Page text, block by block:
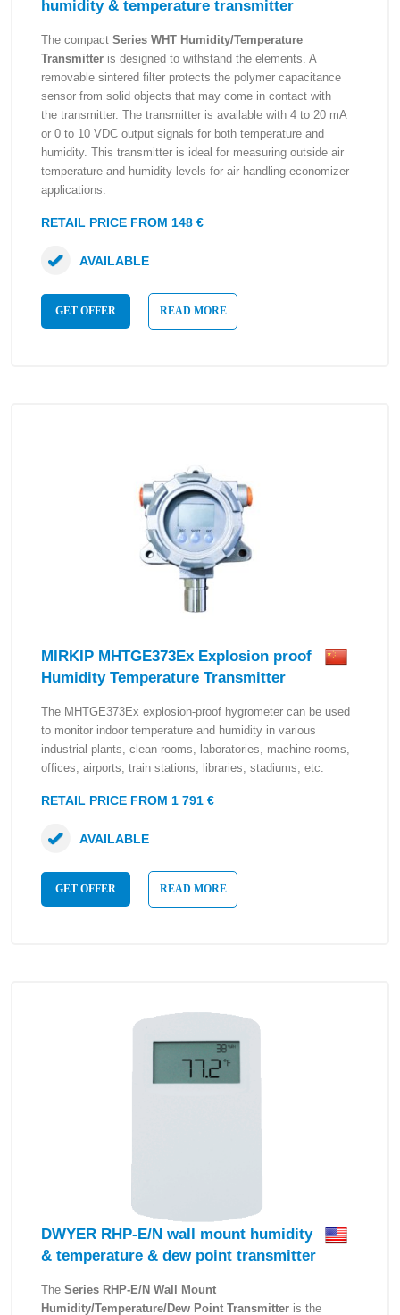
humidity & temperature transmitter
The compact Series WHT Humidity/Temperature
Transmitter is designed to withstand the elements. A
removable sintered filter protects the polymer capacitance
sensor from solid objects that may come in contact with
the transmitter. The transmitter is available with 4 to 20 mA
or 0 to 10 VDC output signals for both temperature and
humidity. This transmitter is ideal for measuring outside air
temperature and humidity levels for air handling economizer
applications.
RETAIL PRICE FROM 148 €
GET OFFER READ MORE
AVAILABLE
MIRKIP MHTGE373Ex Explosion proof
Humidity Temperature Transmitter
The MHTGE373Ex explosion-proof hygrometer can be used
to monitor indoor temperature and humidity in various
industrial plants, clean rooms, laboratories, machine rooms,
offices, airports, train stations, libraries, stadiums, etc.
RETAIL PRICE FROM 1 791 €
GET OFFER READ MORE
AVAILABLE
DWYER RHP-E/N wall mount humidity
& temperature & dew point transmitter
The Series RHP-E/N Wall Mount
Humidity/Temperature/Dew Point Transmitter is the